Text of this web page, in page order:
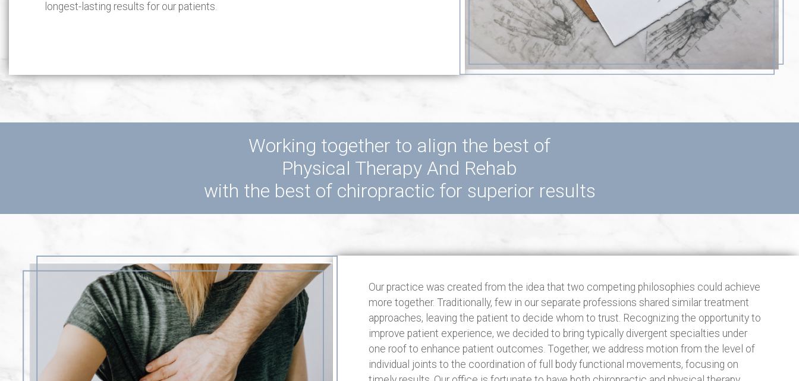
longest-lasting results for our patients.
Working together to align the best of
Physical Therapy And Rehab
with the best of chiropractic for superior results
Our practice was created from the idea that two competing philosophies could achieve
more together. Traditionally, few in our separate professions shared similar treatment
approaches, leaving the patient to decide whom to trust. Recognizing the opportunity to
improve patient experience, we decided to bring typically divergent specialties under
one roof to enhance patient outcomes. Together, we address motion from the level of
individual joints to the coordination of full body functional movements, focusing on